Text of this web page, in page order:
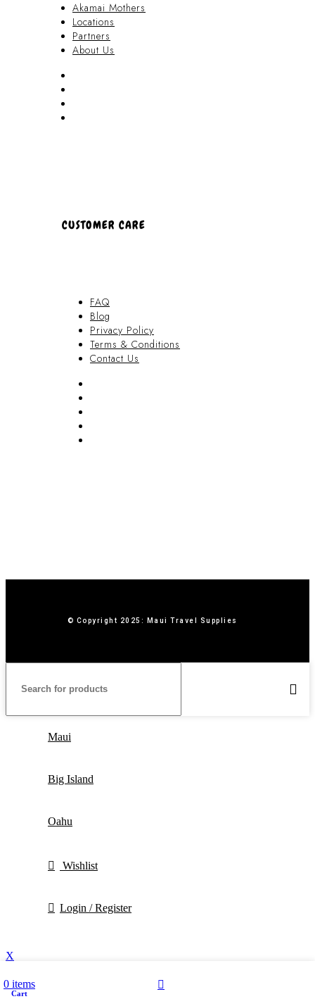
Akamai Mothers
Locations
Partners
About Us
CUSTOMER CARE
FAQ
Blog
Privacy Policy
Terms & Conditions
Contact Us
© Copyright 2025: Maui Travel Supplies
Maui
Big Island
Oahu
Wishlist
Login / Register
X
0 items
Cart